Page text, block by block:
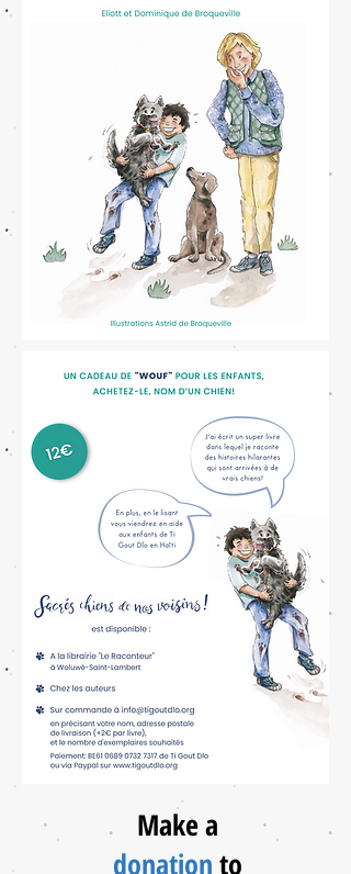
Make a
donationto